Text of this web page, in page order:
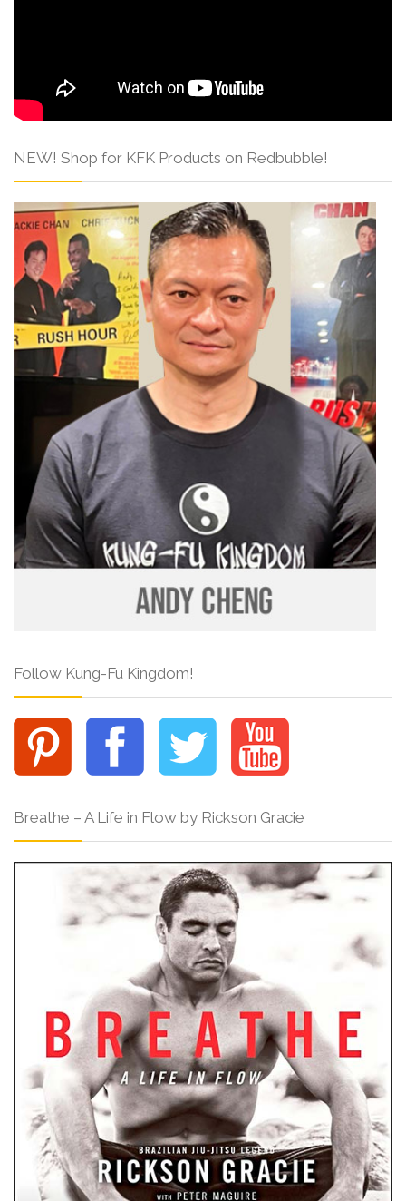
NEW! Shop for KFK Products on Redbubble!
Follow Kung-Fu Kingdom!
Breathe – A Life in Flow by Rickson Gracie